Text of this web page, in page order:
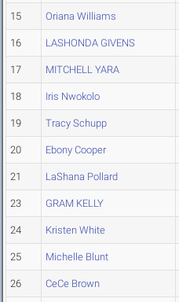
15 Oriana Williams
16 LASHONDA GIVENS
17 MITCHELL YARA
18 Iris Nwokolo
19 Tracy Schupp
20 Ebony Cooper
21 LaShana Pollard
23 GRAM KELLY
24 Kristen White
25 Michelle Blunt
26 CeCe Brown